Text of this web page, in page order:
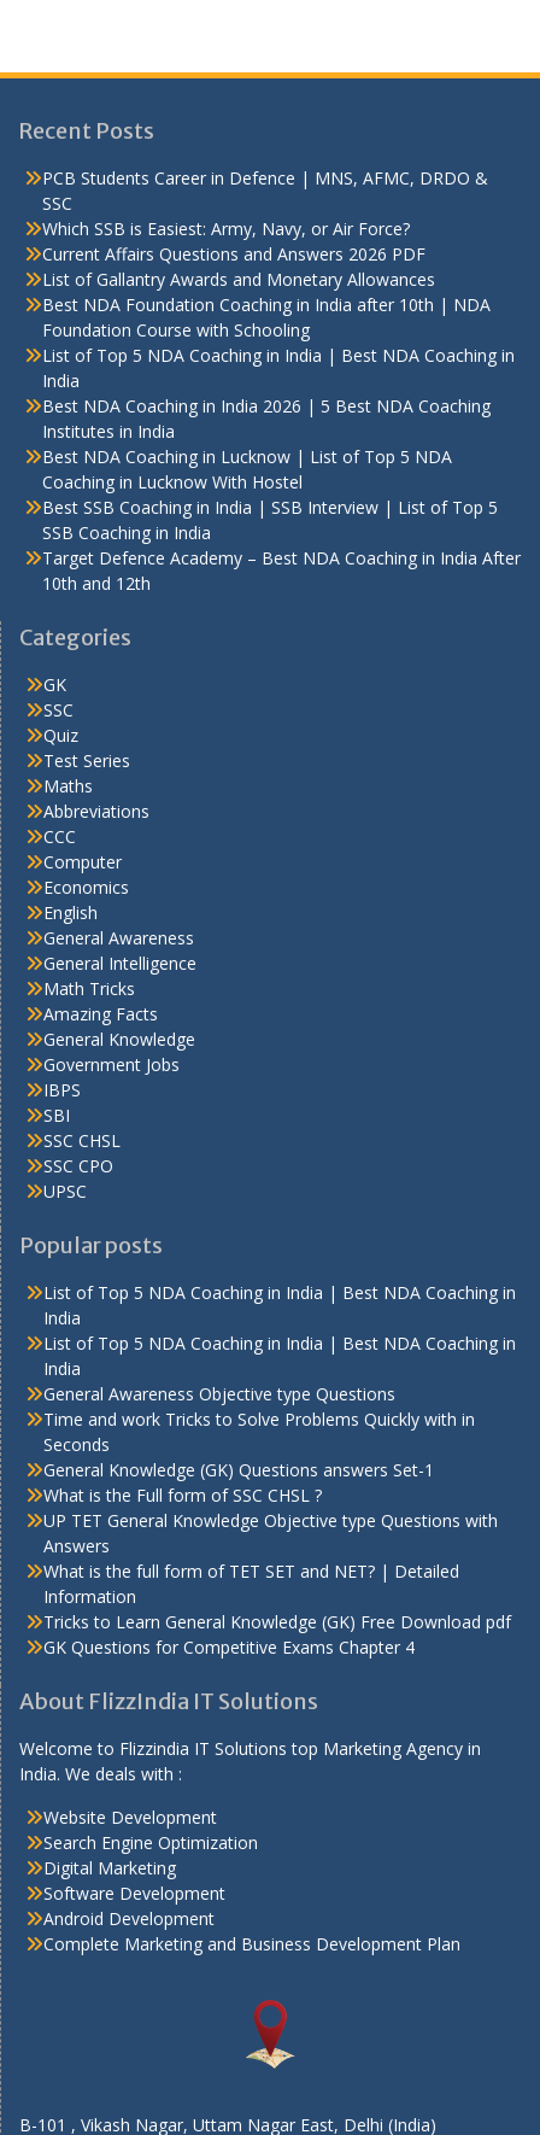
Recent Posts
PCB Students Career in Defence | MNS, AFMC, DRDO &
SSC
Which SSB is Easiest: Army, Navy, or Air Force?
Current Affairs Questions and Answers 2026 PDF
List of Gallantry Awards and Monetary Allowances
Best NDA Foundation Coaching in India after 10th | NDA
Foundation Course with Schooling
List of Top 5 NDA Coaching in India | Best NDA Coaching in
India
Best NDA Coaching in India 2026 | 5 Best NDA Coaching
Institutes in India
Best NDA Coaching in Lucknow | List of Top 5 NDA
Coaching in Lucknow With Hostel
Best SSB Coaching in India | SSB Interview | List of Top 5
SSB Coaching in India
Target Defence Academy – Best NDA Coaching in India After
10th and 12th
Categories
GK
SSC
Quiz
Test Series
Maths
Abbreviations
CCC
Computer
Economics
English
General Awareness
General Intelligence
Math Tricks
Amazing Facts
General Knowledge
Government Jobs
IBPS
SBI
SSC CHSL
SSC CPO
UPSC
Popular posts
List of Top 5 NDA Coaching in India | Best NDA Coaching in
India
List of Top 5 NDA Coaching in India | Best NDA Coaching in
India
General Awareness Objective type Questions
Time and work Tricks to Solve Problems Quickly with in
Seconds
General Knowledge (GK) Questions answers Set-1
What is the Full form of SSC CHSL ?
UP TET General Knowledge Objective type Questions with
Answers
What is the full form of TET SET and NET? | Detailed
Information
Tricks to Learn General Knowledge (GK) Free Download pdf
GK Questions for Competitive Exams Chapter 4
About FlizzIndia IT Solutions
Welcome to Flizzindia IT Solutions top Marketing Agency in
India. We deals with :
Website Development
Search Engine Optimization
Digital Marketing
Software Development
Android Development
Complete Marketing and Business Development Plan
B-101 , Vikash Nagar, Uttam Nagar East, Delhi (India)